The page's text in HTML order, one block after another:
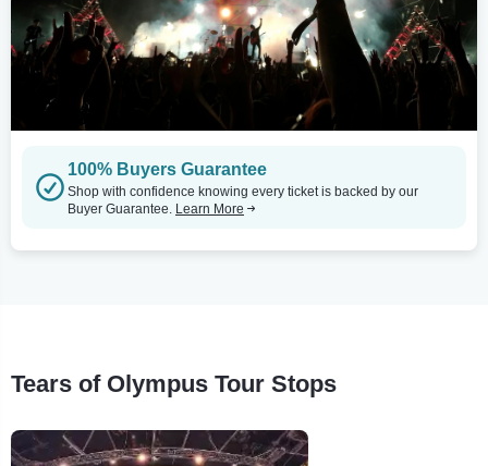
100% Buyers Guarantee
Shop with confidence knowing every ticket is backed by our
Buyer Guarantee. Learn More
Tears of Olympus Tour Stops